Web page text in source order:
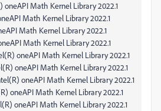
oneAPI Math Kernel Library 2022.1
Math Kernel Library 2022.1
Math Kernel Library 2022.1
Math Kernel Library 2022.1
oneAPI Math Kernel Library 2022.1
oneAPI Math Kernel Library 2022.1
oneAPI Math Kernel Library 2022.1
oneAPI Math Kernel Library 2022.1
oneAPI Math Kernel Library 2022.1